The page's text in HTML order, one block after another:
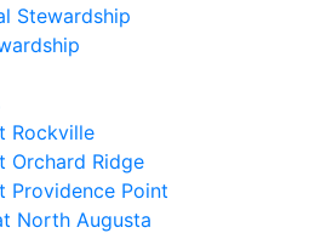
Stewardship
Rockville
Orchard Ridge
Providence Point
North Augusta